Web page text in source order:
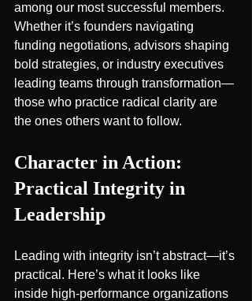
among our most successful members.
Whether it’s founders navigating
funding negotiations, advisors shaping
bold strategies, or industry executives
leading teams through transformation—
those who practice radical clarity are
the ones others want to follow.
Character in Action:
Practical Integrity in
Leadership
Leading with integrity isn’t abstract—it’s
practical. Here’s what it looks like
inside high-performance organizations